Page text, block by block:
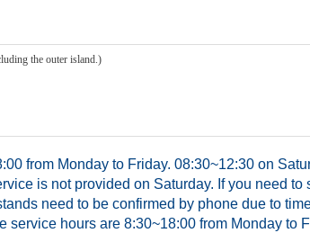
the outer island.)
from Monday to Friday. 08:30~12:30 on
is not provided on Saturday. If you need
need to be confirmed by phone due to
service hours are 8:30~18:00 from Monday to